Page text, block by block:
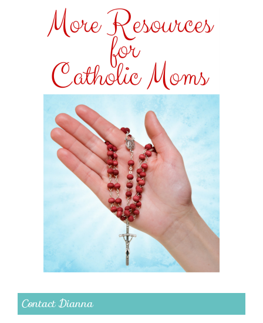
Contact Dianna